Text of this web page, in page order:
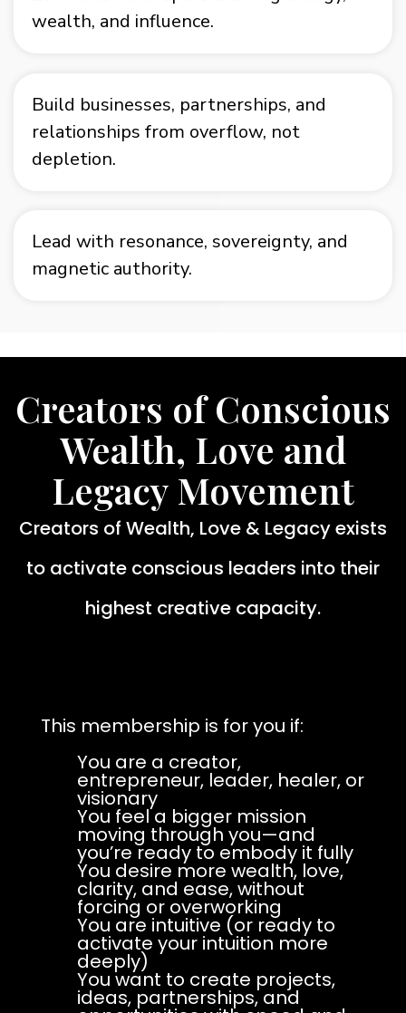
wealth, and influence.
Build businesses, partnerships, and
relationships from overflow, not
depletion.
Lead with resonance, sovereignty, and
magnetic authority.
Creators of Conscious
Wealth, Love and
Legacy Movement
Creators of Wealth, Love & Legacy exists
to activate conscious leaders into their
highest creative capacity.
This membership is for you if:
You are a creator,
entrepreneur, leader, healer, or
visionary
You feel a bigger mission
moving through you—and
you’re ready to embody it fully
You desire more wealth, love,
clarity, and ease, without
forcing or overworking
You are intuitive (or ready to
activate your intuition more
deeply)
You want to create projects,
ideas, partnerships, and